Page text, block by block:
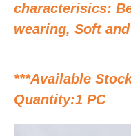
characterisics:
wearing, Soft
***Available
Quantity:1 PC